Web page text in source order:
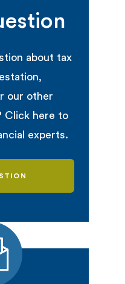
about tax
our other
Click here to
experts.